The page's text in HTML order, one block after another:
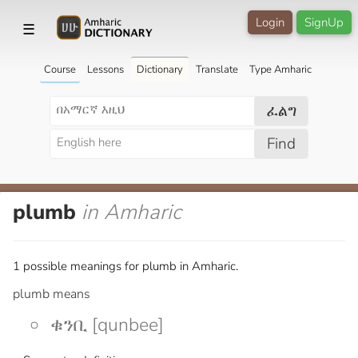
☰ SignUp
Login
Course Lessons Dictionary Translate Type Amharic
ፈልግ
Find
plumb in Amharic
1 possible meanings for plumb in Amharic.
plumb means
ቁንቢ [qunbee]